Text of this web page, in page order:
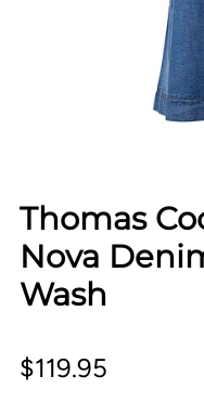
Thomas
Nova
Wash
$119.95